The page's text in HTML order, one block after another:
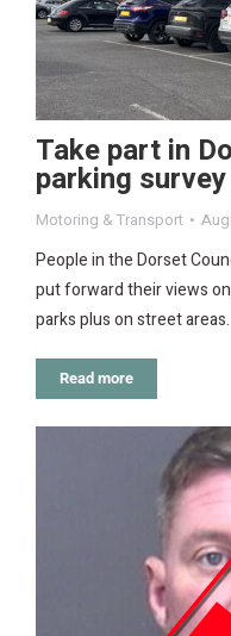
Take part in
parking survey
Motoring & Transport
People in the Dorset
put forward their views
parks plus on street areas.
Read more